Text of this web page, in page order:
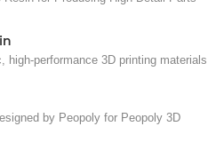
high-performance 3D printing materials
by Peopoly for Peopoly 3D